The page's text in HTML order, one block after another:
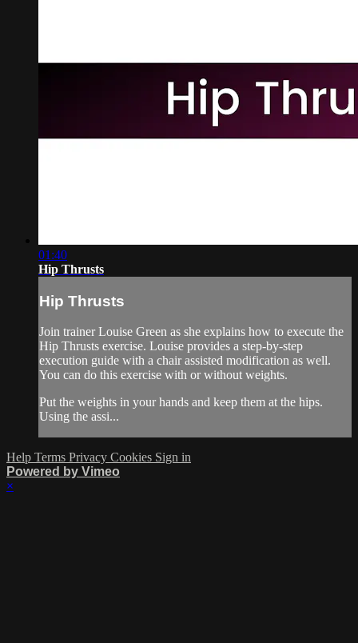
01:40
Hip Thrusts
Hip Thrusts
Join trainer Louise Green as she explains how to execute the
Hip Thrusts exercise. Louise provides a step-by-step
execution guide with a chair assisted modification as well.
You can do this exercise with or without weights.
Put the weights in your hands and keep them at the hips.
Using the assi...
Help Terms Privacy Cookies Sign in
Powered by Vimeo
×